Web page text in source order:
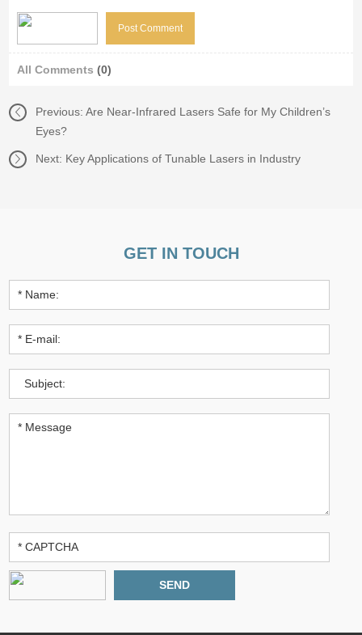
All Comments(0)
Previous:Are Near-Infrared Lasers Safe for My Children’s
Eyes?
Next: Key Applications of Tunable Lasers in Industry
GET IN TOUCH